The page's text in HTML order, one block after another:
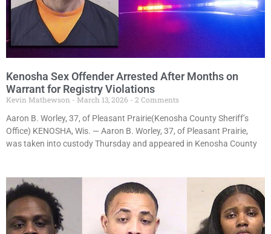
Kenosha Sex Offender Arrested After Months on
Warrant for Registry Violations
Kevin Mathewson March 13, 2026
2 Comments
Aaron B. Worley, 37, of Pleasant Prairie(Kenosha County Sheriff’s
Office) KENOSHA, Wis. — Aaron B. Worley, 37, of Pleasant Prairie,
was taken into custody Thursday and appeared in Kenosha County